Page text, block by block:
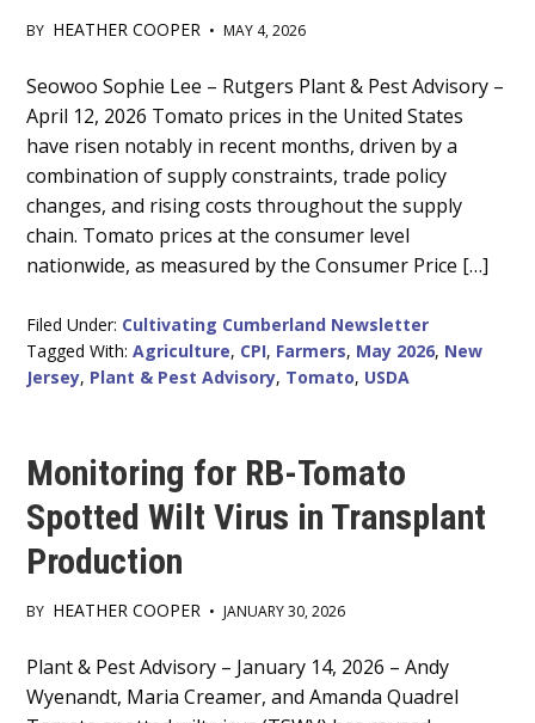
BY HEATHER COOPER • MAY 4, 2026
Main
Content
Seowoo Sophie Lee – Rutgers Plant & Pest Advisory –
April 12, 2026 Tomato prices in the United States
have risen notably in recent months, driven by a
combination of supply constraints, trade policy
changes, and rising costs throughout the supply
chain. Tomato prices at the consumer level
nationwide, as measured by the Consumer Price […]
Filed Under: Cultivating Cumberland Newsletter
Tagged With:Agriculture, CPI, Farmers, May 2026, New
Jersey, Plant & Pest Advisory, Tomato, USDA
Monitoring for RB-Tomato
Spotted Wilt Virus in Transplant
Production
BY HEATHER COOPER • JANUARY 30, 2026
Main
Content
Plant & Pest Advisory – January 14, 2026 – Andy
Wyenandt, Maria Creamer, and Amanda Quadrel